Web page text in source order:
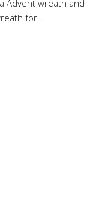
Advent wreath and
for…